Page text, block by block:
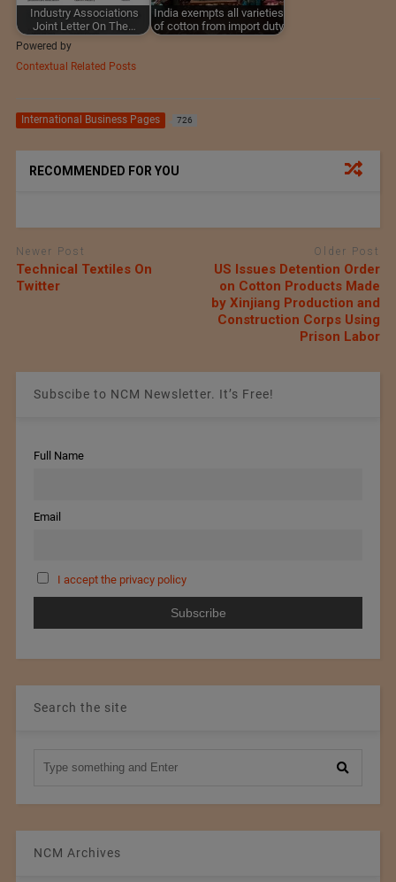
Industry Associations
Joint Letter On The…
India exempts all varieties
of cotton from import duty
Powered by
Contextual Related Posts
International Business Pages 726
RECOMMENDED FOR YOU
Newer Post
Technical Textiles On
Twitter
Older Post
US Issues Detention Order
on Cotton Products Made
by Xinjiang Production and
Construction Corps Using
Prison Labor
Subscibe to NCM Newsletter. It’s Free!
Full Name
Email
I accept the privacy policy
Search the site
NCM Archives